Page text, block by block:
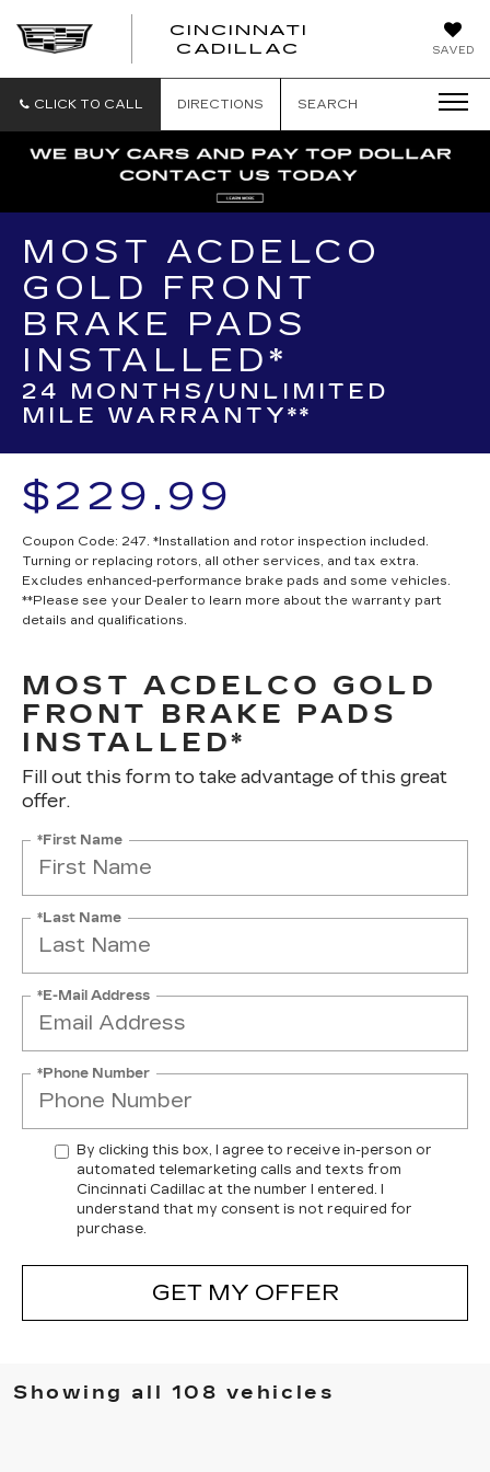
SAVED
CINCINNATI
CADILLAC
CINCINNATI
CLICK TO CALL DIRECTIONS SEARCH
MOST ACDELCO
GOLD FRONT
BRAKE PADS
INSTALLED*
24 MONTHS/UNLIMITED
MILE WARRANTY**
$229.99
Coupon Code: 247. *Installation and rotor inspection included.
Turning or replacing rotors, all other services, and tax extra.
Excludes enhanced-performance brake pads and some vehicles.
**Please see your Dealer to learn more about the warranty part
details and qualifications.
MOST ACDELCO GOLD
FRONT BRAKE PADS
INSTALLED*
Fill out this form to take advantage of this great
offer.
*First Name
*Last Name
*E-Mail Address
*Phone Number
By clicking this box, I agree to receive in-person or
automated telemarketing calls and texts from
Cincinnati Cadillac at the number I entered. I
understand that my consent is not required for
purchase.
GET MY OFFER
Showing all 108 vehicles